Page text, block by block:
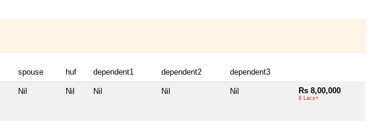
spouse huf dependent1 dependent2 dependent3
Nil Nil Nil Nil Nil Rs 8,00,000
8 Lacs+